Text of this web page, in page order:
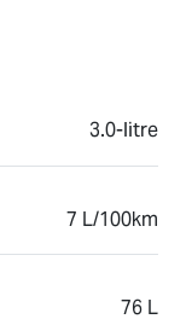
3.0-litre
7 L/100km
76 L